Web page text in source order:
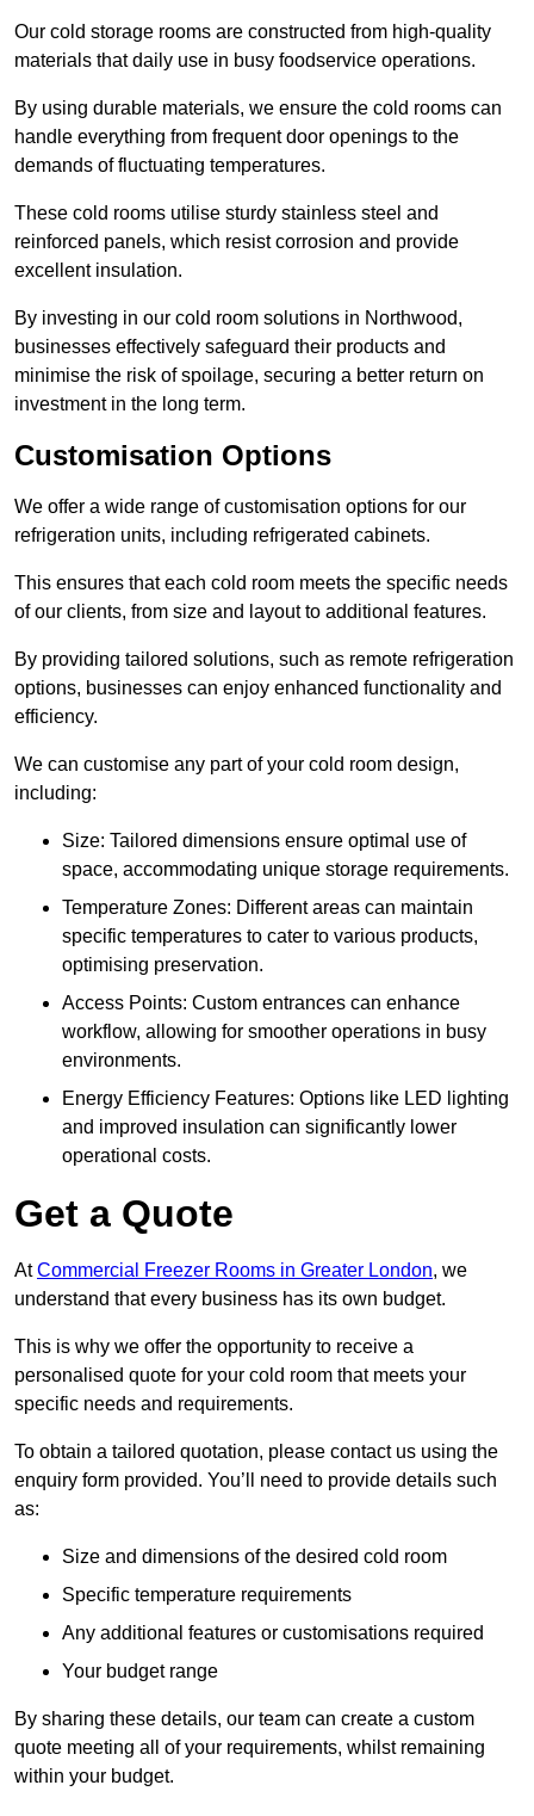
Our cold storage rooms are constructed from high-quality
materials that daily use in busy foodservice operations.
By using durable materials, we ensure the cold rooms can
handle everything from frequent door openings to the
demands of fluctuating temperatures.
These cold rooms utilise sturdy stainless steel and
reinforced panels, which resist corrosion and provide
excellent insulation.
By investing in our cold room solutions in Northwood,
businesses effectively safeguard their products and
minimise the risk of spoilage, securing a better return on
investment in the long term.
Customisation Options
We offer a wide range of customisation options for our
refrigeration units, including refrigerated cabinets.
This ensures that each cold room meets the specific needs
of our clients, from size and layout to additional features.
By providing tailored solutions, such as remote refrigeration
options, businesses can enjoy enhanced functionality and
efficiency.
We can customise any part of your cold room design,
including:
Size: Tailored dimensions ensure optimal use of
space, accommodating unique storage requirements.
Temperature Zones: Different areas can maintain
specific temperatures to cater to various products,
optimising preservation.
Access Points: Custom entrances can enhance
workflow, allowing for smoother operations in busy
environments.
Energy Efficiency Features: Options like LED lighting
and improved insulation can significantly lower
operational costs.
Get a Quote
AtCommercial Freezer Rooms in Greater London, we
understand that every business has its own budget.
This is why we offer the opportunity to receive a
personalised quote for your cold room that meets your
specific needs and requirements.
To obtain a tailored quotation, please contact us using the
enquiry form provided. You’ll need to provide details such
as:
Size and dimensions of the desired cold room
Specific temperature requirements
Any additional features or customisations required
Your budget range
By sharing these details, our team can create a custom
quote meeting all of your requirements, whilst remaining
within your budget.